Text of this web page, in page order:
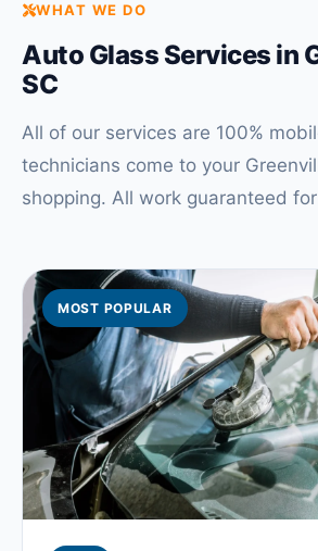
WHAT WE DO
Auto Glass Services in
SC
All of our services are 100%
technicians come to your
shopping. All work guaranteed
MOST POPULAR